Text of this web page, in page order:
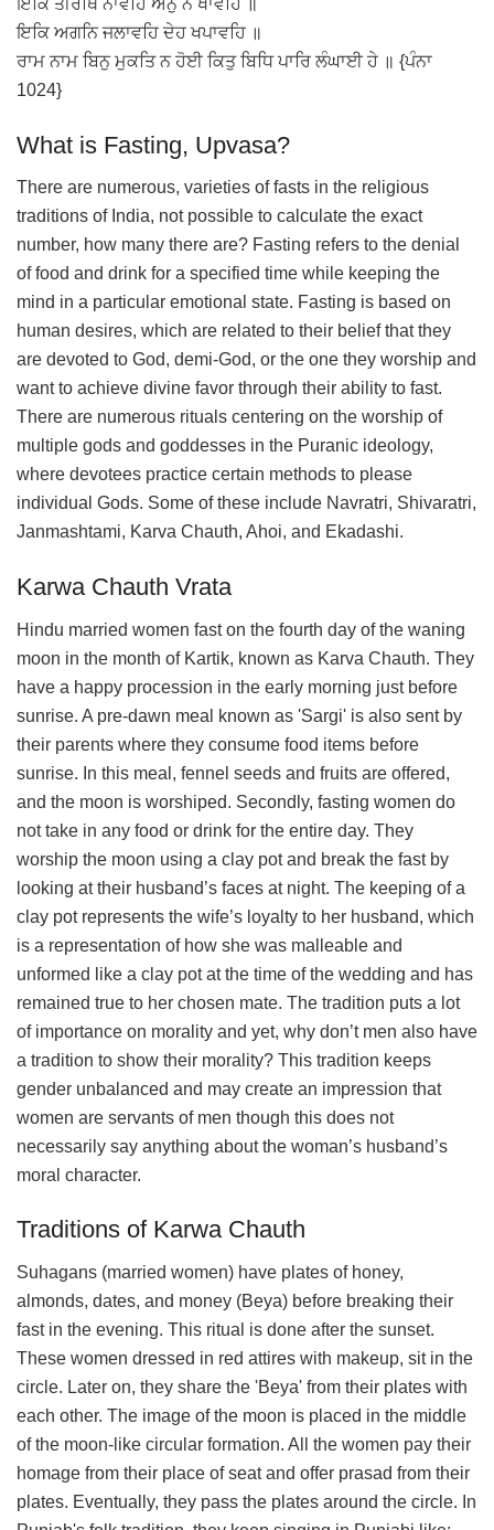
ਇਕਿ ਤੀਰਥਿ ਨਾਵਹਿ ਅੰਨੁ ਨ ਖਾਵਹਿ ॥
ਇਕਿ ਅਗਨਿ ਜਲਾਵਹਿ ਦੇਹ ਖਪਾਵਹਿ ॥
ਰਾਮ ਨਾਮ ਬਿਨੁ ਮੁਕਤਿ ਨ ਹੋਈ ਕਿਤੁ ਬਿਧਿ ਪਾਰਿ ਲੰਘਾਈ ਹੇ ॥ {ਪੰਨਾ
1024}
What is Fasting, Upvasa?
There are numerous, varieties of fasts in the religious
traditions of India, not possible to calculate the exact
number, how many there are? Fasting refers to the denial
of food and drink for a specified time while keeping the
mind in a particular emotional state. Fasting is based on
human desires, which are related to their belief that they
are devoted to God, demi-God, or the one they worship and
want to achieve divine favor through their ability to fast.
There are numerous rituals centering on the worship of
multiple gods and goddesses in the Puranic ideology,
where devotees practice certain methods to please
individual Gods. Some of these include Navratri, Shivaratri,
Janmashtami, Karva Chauth, Ahoi, and Ekadashi.
Karwa Chauth Vrata
Hindu married women fast on the fourth day of the waning
moon in the month of Kartik, known as Karva Chauth. They
have a happy procession in the early morning just before
sunrise. A pre-dawn meal known as 'Sargi' is also sent by
their parents where they consume food items before
sunrise. In this meal, fennel seeds and fruits are offered,
and the moon is worshiped. Secondly, fasting women do
not take in any food or drink for the entire day. They
worship the moon using a clay pot and break the fast by
looking at their husband’s faces at night. The keeping of a
clay pot represents the wife’s loyalty to her husband, which
is a representation of how she was malleable and
unformed like a clay pot at the time of the wedding and has
remained true to her chosen mate. The tradition puts a lot
of importance on morality and yet, why don’t men also have
a tradition to show their morality? This tradition keeps
gender unbalanced and may create an impression that
women are servants of men though this does not
necessarily say anything about the woman’s husband’s
moral character.
Traditions of Karwa Chauth
Suhagans (married women) have plates of honey,
almonds, dates, and money (Beya) before breaking their
fast in the evening. This ritual is done after the sunset.
These women dressed in red attires with makeup, sit in the
circle. Later on, they share the 'Beya' from their plates with
each other. The image of the moon is placed in the middle
of the moon-like circular formation. All the women pay their
homage from their place of seat and offer prasad from their
plates. Eventually, they pass the plates around the circle. In